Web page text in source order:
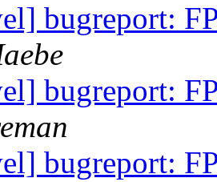
bugreport:
bugreport:
bugreport: